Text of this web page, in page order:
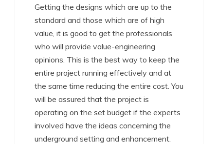
Getting the designs which are up to the
standard and those which are of high
value, it is good to get the professionals
who will provide value-engineering
opinions. This is the best way to keep the
entire project running effectively and at
the same time reducing the entire cost. You
will be assured that the project is
operating on the set budget if the experts
involved have the ideas concerning the
underground setting and enhancement.